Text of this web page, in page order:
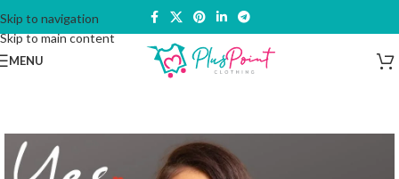
Skip to navigation
Skip to main content
MENU